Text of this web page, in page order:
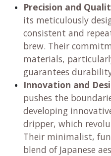
Precision and
its meticulously
consistent and
brew. Their
materials,
guarantees
Innovation and
pushes the
developing
dripper, which
Their minimalist,
blend of Japanese